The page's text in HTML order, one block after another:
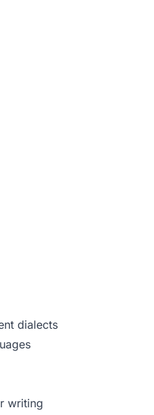
dialects
writing